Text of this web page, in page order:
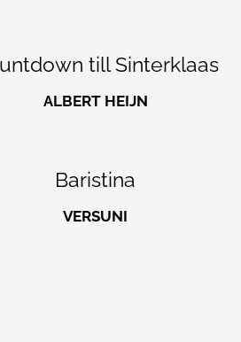
till Sinterklaas
ALBERT HEIJN
Baristina
VERSUNI